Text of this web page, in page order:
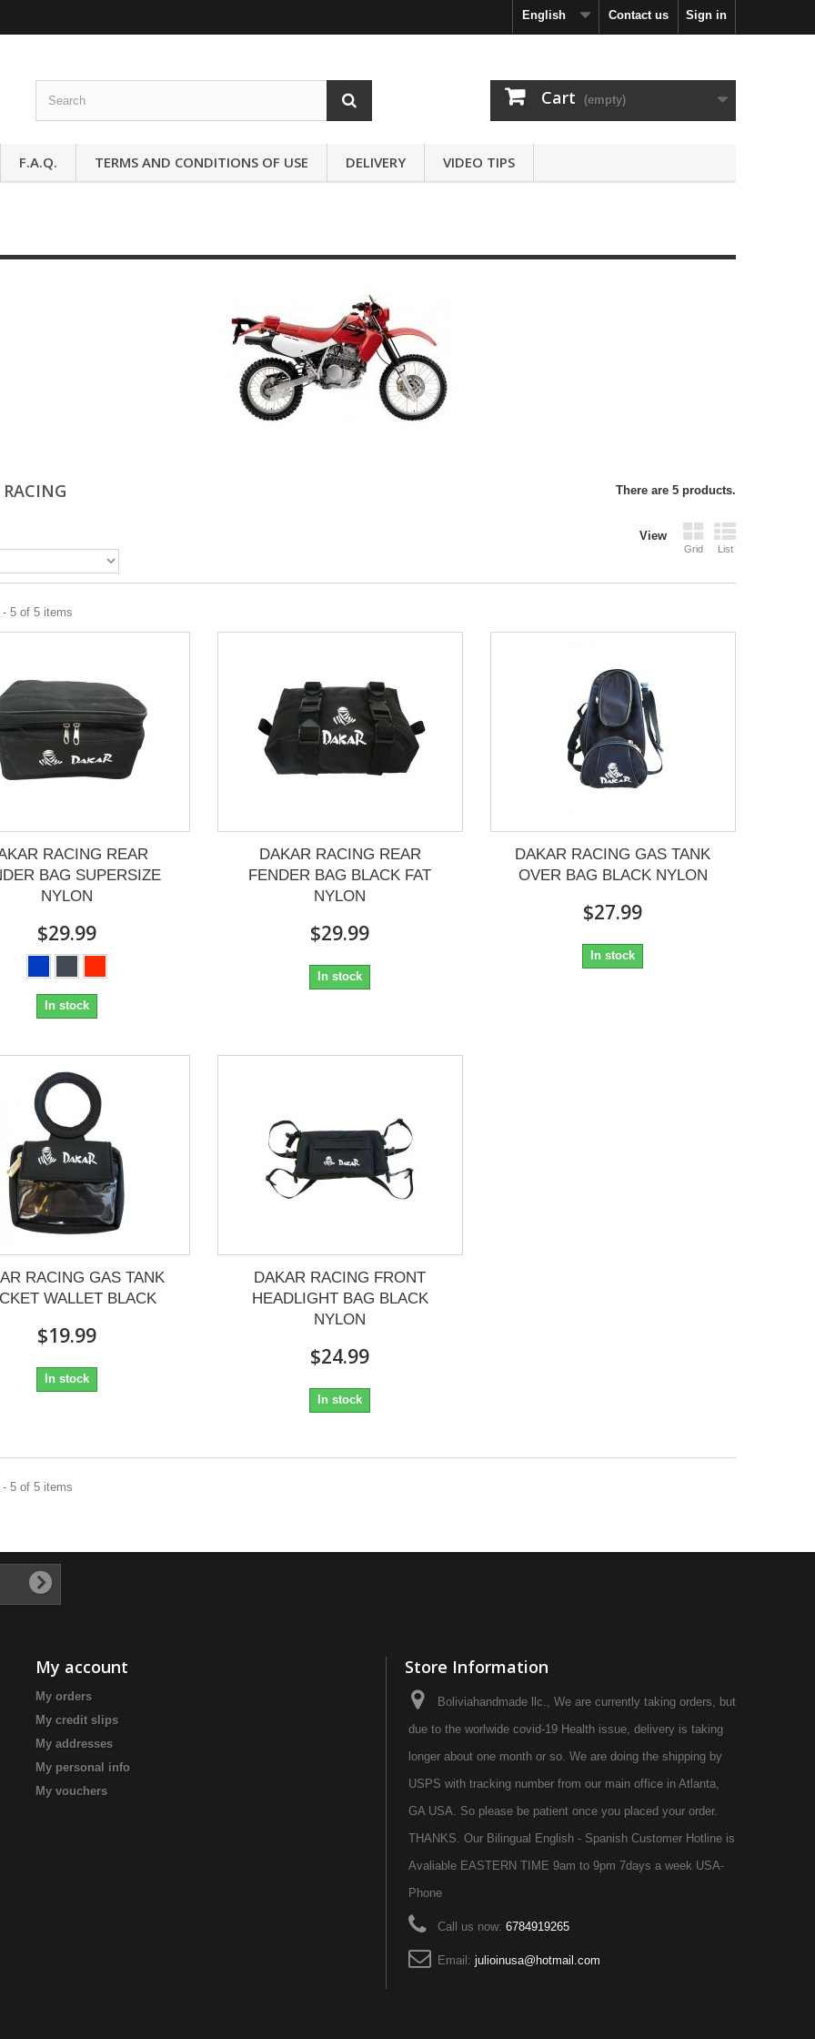
Sign in
Contact us
English
Cart (empty)
F.A.Q. TERMS AND CONDITIONS OF USE DELIVERY VIDEO TIPS
There are 5 products.
View
Grid List
5 of 5 items
RACING REAR
BAG SUPERSIZE
NYLON
$29.99
In stock
DAKAR RACING REAR
FENDER BAG BLACK FAT
NYLON
$29.99
In stock
DAKAR RACING GAS TANK
OVER BAG BLACK NYLON
$27.99
In stock
RACING GAS TANK
WALLET BLACK
$19.99
In stock
DAKAR RACING FRONT
HEADLIGHT BAG BLACK
NYLON
$24.99
In stock
5 of 5 items
My account
My orders
My credit slips
My addresses
My personal info
My vouchers
Store Information
Boliviahandmade llc., We are currently taking orders, but
due to the worlwide covid-19 Health issue, delivery is taking
longer about one month or so. We are doing the shipping by
USPS with tracking number from our main office in Atlanta,
GA USA. So please be patient once you placed your order.
THANKS. Our Bilingual English - Spanish Customer Hotline is
Avaliable EASTERN TIME 9am to 9pm 7days a week USA-
Phone
Call us now: 6784919265
Email: julioinusa@hotmail.com